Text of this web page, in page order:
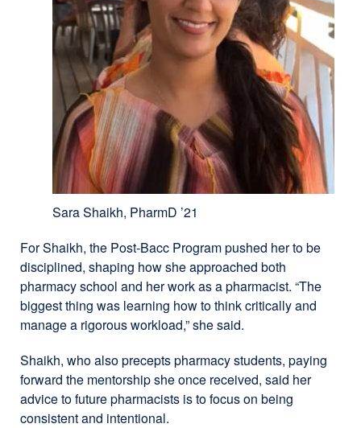
Sara Shaikh, PharmD ’21
For Shaikh, the Post-Bacc Program pushed her to be
disciplined, shaping how she approached both
pharmacy school and her work as a pharmacist. “The
biggest thing was learning how to think critically and
manage a rigorous workload,” she said.
Shaikh, who also precepts pharmacy students, paying
forward the mentorship she once received, said her
advice to future pharmacists is to focus on being
consistent and intentional.